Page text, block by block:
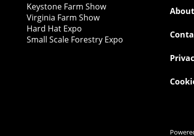
Keystone Farm Show
Virginia Farm Show
Hard Hat Expo
Small Scale Forestry Expo